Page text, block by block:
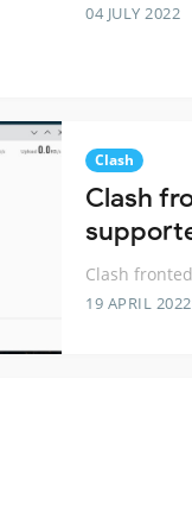
04 JULY 2022
Clash
Clash
Clash
19 APRIL 2022